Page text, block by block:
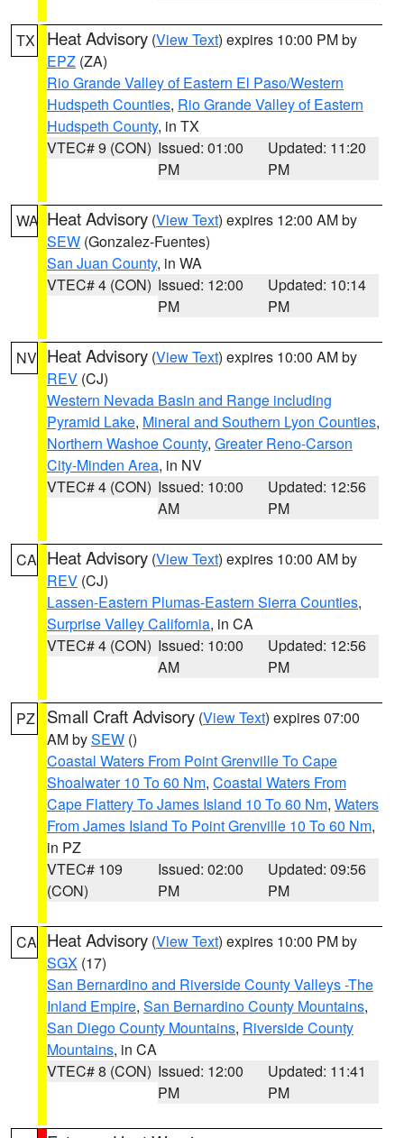
TX Heat Advisory (View Text) expires 10:00 PM by
EPZ (ZA)
Rio Grande Valley of Eastern El Paso/Western
Hudspeth Counties, Rio Grande Valley of Eastern
Hudspeth County, in TX
VTEC# 9 (CON) Issued: 01:00
PM
Updated: 11:20
PM
WA Heat Advisory (View Text) expires 12:00 AM by
SEW (Gonzalez-Fuentes)
San Juan County, in WA
VTEC# 4 (CON) Issued: 12:00
PM
Updated: 10:14
PM
NV Heat Advisory (View Text) expires 10:00 AM by
REV (CJ)
Western Nevada Basin and Range including
Pyramid Lake, Mineral and Southern Lyon Counties,
Northern Washoe County, Greater Reno-Carson
City-Minden Area, in NV
VTEC# 4 (CON) Issued: 10:00
AM
Updated: 12:56
PM
CA Heat Advisory (View Text) expires 10:00 AM by
REV (CJ)
Lassen-Eastern Plumas-Eastern Sierra Counties,
Surprise Valley California, in CA
VTEC# 4 (CON) Issued: 10:00
AM
Updated: 12:56
PM
PZ Small Craft Advisory (View Text) expires 07:00
AM bySEW ()
Coastal Waters From Point Grenville To Cape
Shoalwater 10 To 60 Nm, Coastal Waters From
Cape Flattery To James Island 10 To 60 Nm, Waters
From James Island To Point Grenville 10 To 60 Nm,
in PZ
VTEC# 109
(CON)
Issued: 02:00
PM
Updated: 09:56
PM
CA Heat Advisory (View Text) expires 10:00 PM by
SGX (17)
San Bernardino and Riverside County Valleys -The
Inland Empire, San Bernardino County Mountains,
San Diego County Mountains, Riverside County
Mountains, in CA
VTEC# 8 (CON) Issued: 12:00
PM
Updated: 11:41
PM